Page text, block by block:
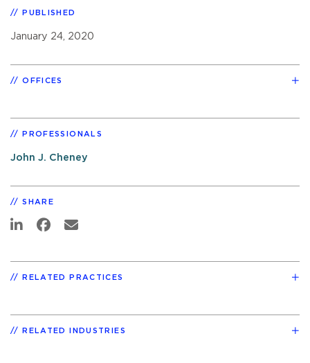
PUBLISHED
January 24, 2020
OFFICES
PROFESSIONALS
John J. Cheney
SHARE
RELATED PRACTICES
RELATED INDUSTRIES